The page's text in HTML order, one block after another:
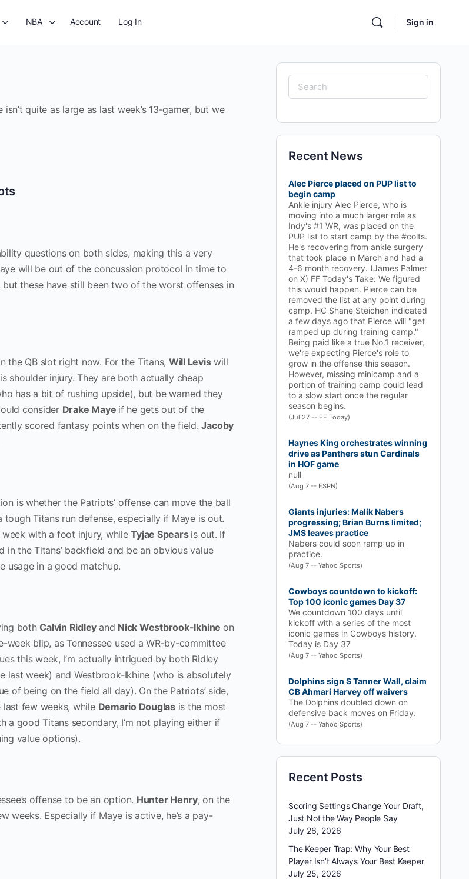
NBA Account Log In Sign in
quite as large as last week’s 13-gamer, but we
questions on both sides, making this a very
will be out of the concussion protocol in time to
these have still been two of the worst offenses in
the QB slot right now. For the Titans, Will Leviswill
shoulder injury. They are both actually cheap
has a bit of rushing upside), but be warned they
consider Drake Maye if he gets out of the
scored fantasy points when on the field.Jacoby
is whether the Patriots’ offense can move the ball
Titans run defense, especially if Maye is out.
week with a foot injury, whileTyjae Spears is out. If
in the Titans’ backfield and be an obvious value
usage in a good matchup.
bothCalvin Ridley and Nick Westbrook-Ikhine on
week blip, as Tennessee used a WR-by-committee
this week, I’m actually intrigued by both Ridley
last week) and Westbrook-Ikhine (who is absolutely
being on the field all day). On the Patriots’ side,
few weeks, while Demario Douglasis the most
good Titans secondary, I’m not playing either if
value options).
offense to be an option. Hunter Henry, on the
weeks. Especially if Maye is active, he’s a pay-
Search
for:
Recent News
Alec Pierce placed on PUP list to
begin camp
Ankle injury Alec Pierce, who is
moving into a much larger role as
Indy's #1 WR, was placed on the
PUP list to start camp by the #colts.
He's recovering from ankle surgery
that took place in March and had a
4-6 month recovery. (James Palmer
on X) FF Today's Take: We figured
this would happen. Pierce can be
removed the list at any point during
camp. HC Shane Steichen indicated
a few days ago that Pierce will "get
ramped up during training camp."
Being paid like a true No.1 receiver,
we're expecting Pierce's role to
grow in the offense this season.
However, missing minicamp and a
portion of training camp could lead
to a slow start once the regular
season begins.
(Jul 27 -- FF Today)
Haynes King orchestrates winning
drive as Panthers stun Cardinals
in HOF game
null
(Aug 7 -- ESPN)
Giants injuries: Malik Nabers
progressing; Brian Burns limited;
JMS leaves practice
Nabers could soon ramp up in
practice.
(Aug 7 -- Yahoo Sports)
Cowboys countdown to kickoff:
Top 100 iconic games Day 37
We countdown 100 days until
kickoff with a series of the most
iconic games in Cowboys history.
Today is Day 37
(Aug 7 -- Yahoo Sports)
Dolphins sign S Tanner Wall, claim
CB Ahmari Harvey off waivers
The Dolphins doubled down on
defensive back moves on Friday.
(Aug 7 -- Yahoo Sports)
Recent Posts
Scoring Settings Change Your Draft,
Just Not the Way People Say
July 26, 2026
The Keeper Trap: Why Your Best
Player Isn’t Always Your Best Keeper
July 25, 2026